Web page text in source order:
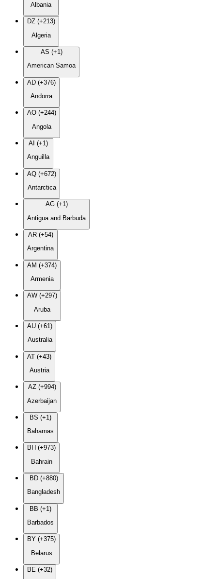
Albania
DZ (+213)
Algeria
AS (+1)
American Samoa
AD (+376)
Andorra
AO (+244)
Angola
AI (+1)
Anguilla
AQ (+672)
Antarctica
AG (+1)
Antigua and Barbuda
AR (+54)
Argentina
AM (+374)
Armenia
AW (+297)
Aruba
AU (+61)
Australia
AT (+43)
Austria
AZ (+994)
Azerbaijan
BS (+1)
Bahamas
BH (+973)
Bahrain
BD (+880)
Bangladesh
BB (+1)
Barbados
BY (+375)
Belarus
BE (+32)